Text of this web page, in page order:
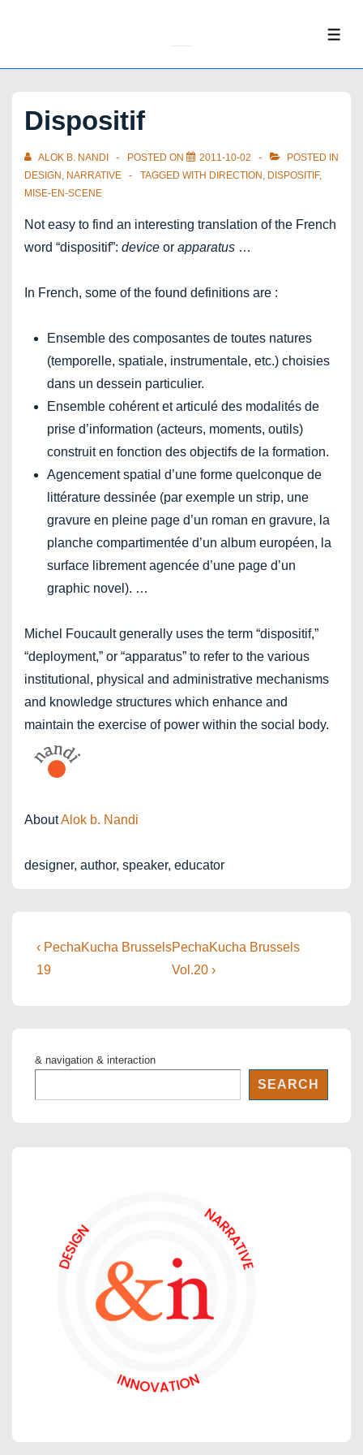
Dispositif
ALOK B. NANDI POSTED ON 2011-10-02
POSTED IN
DESIGN , NARRATIVE TAGGED WITH DIRECTION , DISPOSITIF,
MISE-EN-SCENE
Not easy to find an interesting translation of the French
word “dispositif”: device or apparatus …
In French, some of the found definitions are :
Ensemble des composantes de toutes natures
(temporelle, spatiale, instrumentale, etc.) choisies
dans un dessein particulier.
Ensemble cohérent et articulé des modalités de
prise d’information (acteurs, moments, outils)
construit en fonction des objectifs de la formation.
Agencement spatial d’une forme quelconque de
littérature dessinée (par exemple un strip, une
gravure en pleine page d’un roman en gravure, la
planche compartimentée d’un album européen, la
surface librement agencée d’une page d’un
graphic novel). …
Michel Foucault generally uses the term “dispositif,”
“deployment,” or “apparatus” to refer to the various
institutional, physical and administrative mechanisms
and knowledge structures which enhance and
maintain the exercise of power within the social body.
AboutAlok b. Nandi
designer, author, speaker, educator
Post
navigation
Previous
Post
‹ PechaKucha Brussels
19
Next
Post
PechaKucha Brussels
Vol.20 ›
& navigation & interaction
SEARCH